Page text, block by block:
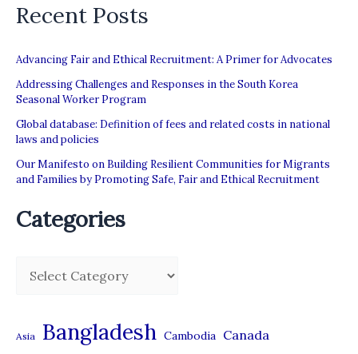
Recent Posts
Advancing Fair and Ethical Recruitment: A Primer for Advocates
Addressing Challenges and Responses in the South Korea
Seasonal Worker Program
Global database: Definition of fees and related costs in national
laws and policies
Our Manifesto on Building Resilient Communities for Migrants
and Families by Promoting Safe, Fair and Ethical Recruitment
Categories
e
Asia Bangladesh Cambodia Canada